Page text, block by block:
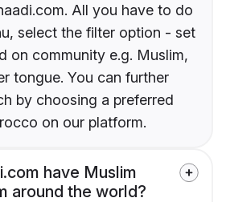
All you have to do
select the filter option - set
on community e.g. Muslim,
tongue. You can further
by choosing a preferred
on our platform.
have Muslim
around the world?